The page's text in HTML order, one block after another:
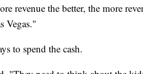
revenue the better, the more
Vegas."
to spend the cash.